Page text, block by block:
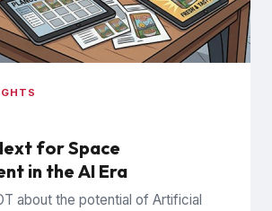
for Space
in the AI Era
about the potential of Artificial